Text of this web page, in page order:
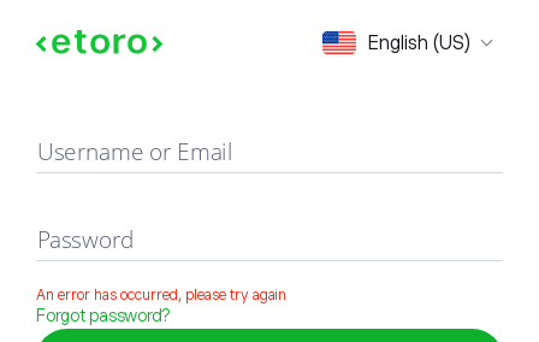
English (US)
Sign in
Username or Email
Password
An error has occurred, please try again
Forgot password?